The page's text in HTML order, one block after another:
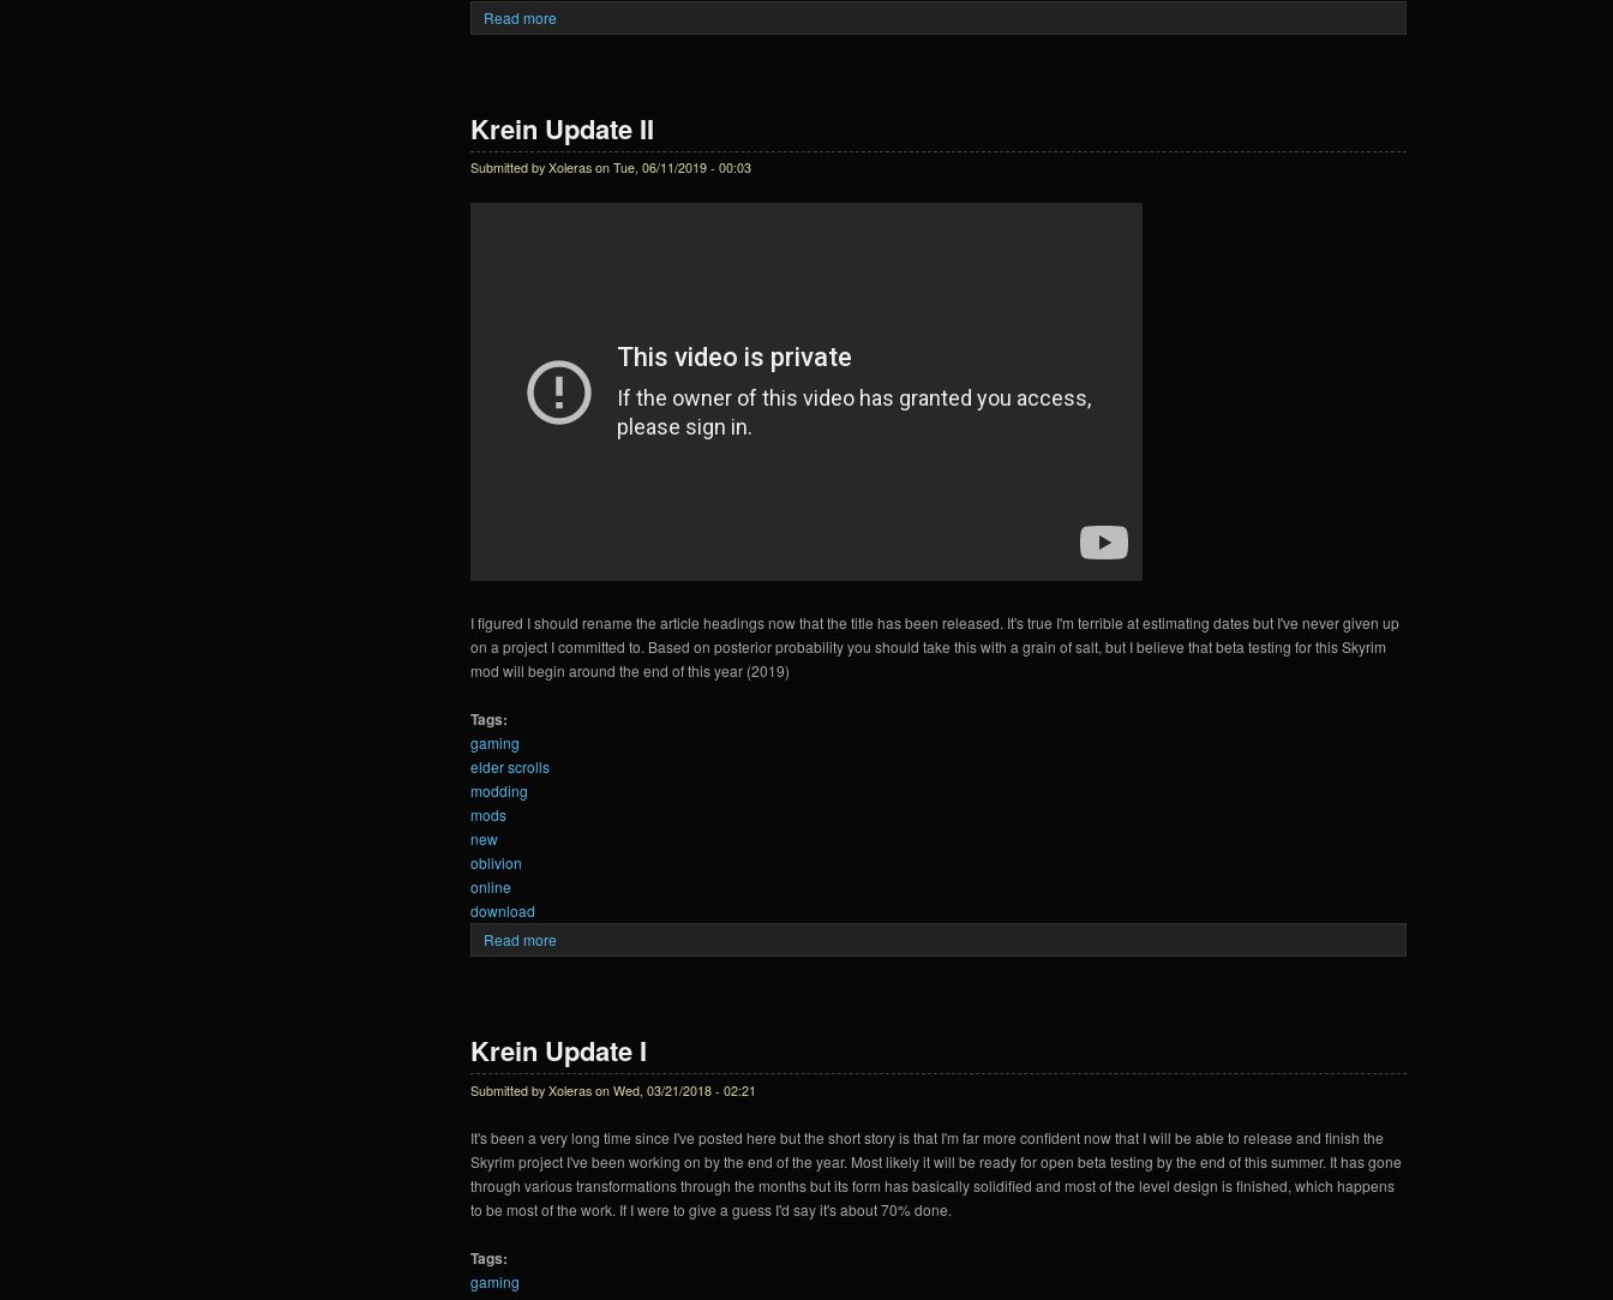
Read more
Krein Update II
Submitted by Xoleras on Tue, 06/11/2019 - 00:03
I figured I should rename the article headings now that the title has been released. It's true I'm terrible at estimating dates but I've never given up
on a project I committed to. Based on posterior probability you should take this with a grain of salt, but I believe that beta testing for this Skyrim
mod will begin around the end of this year (2019)
Tags:
gaming
elder scrolls
modding
mods
new
oblivion
online
download
Read more
Krein Update I
Submitted by Xoleras on Wed, 03/21/2018 - 02:21
It's been a very long time since I've posted here but the short story is that I'm far more confident now that I will be able to release and finish the
Skyrim project I've been working on by the end of the year. Most likely it will be ready for open beta testing by the end of this summer. It has gone
through various transformations through the months but its form has basically solidified and most of the level design is finished, which happens
to be most of the work. If I were to give a guess I'd say it's about 70% done.
Tags:
gaming